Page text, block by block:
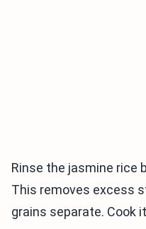
Rinse the jasmine rice
This removes excess
grains separate. Cook